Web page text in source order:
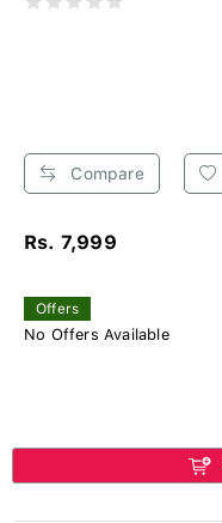
Compare
Rs. 7,999
Offers
No Offers Available